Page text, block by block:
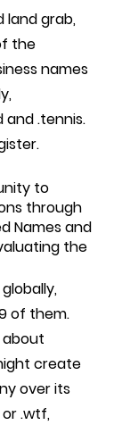
land grab,
the
names
and .tennis.
to
through
Names and
the
of them.
create
over its
.wtf,